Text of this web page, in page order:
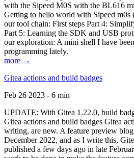
with the Sipeed M0S with the BL616
Getting to hello world with Sipeed
our tool chain: First steps Part 4:
Part 5: Learning the SDK and USB
our exploration: A mini shell I have
programming lately.
more →
Gitea actions and build badges
Feb 26 2023 - 6 min
UPDATE: With Gitea 1.22.0, build
Gitea actions and build badges Gitea
writing, are new. A feature preview
December 2022, and as I write this,
published a few days ago in late